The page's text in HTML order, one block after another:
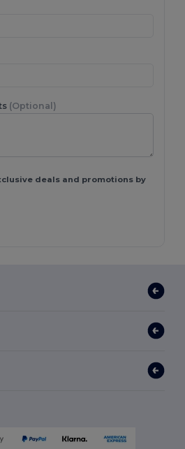
(Optional)
deals and promotions by